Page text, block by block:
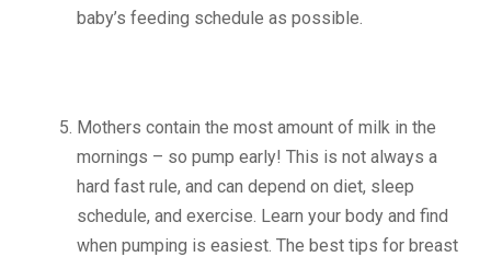
baby’s feeding schedule as possible.
Mothers contain the most amount of milk in the
mornings – so pump early! This is not always a
hard fast rule, and can depend on diet, sleep
schedule, and exercise. Learn your body and find
when pumping is easiest. The best tips for breast